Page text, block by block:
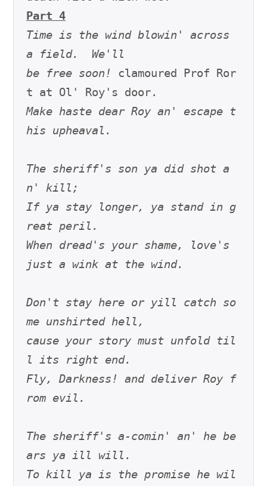
Part 4
Time is the wind blowin' across
a field.  We'll
be free soon!
clamoured Prof Ror
Make haste dear Roy an' escape t
his upheaval.
The sheriff's son ya did shot a
n' kill;
If ya stay longer, ya stand in g
reat peril.
When dread's your shame, love's
just a wink at the wind.
Don't stay here or yill catch so
me unshirted hell,
cause your story must unfold til
l its right end.
Fly, Darkness! and deliver Roy f
rom evil.
The sheriff's a-comin' an' he be
ars ya ill will.
To kill ya is the promise he wil